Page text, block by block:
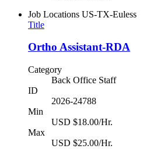
Job Locations US-TX-Euless
Title
Ortho Assistant-RDA
Category
Back Office Staff
ID
2026-24788
Min
USD $18.00/Hr.
Max
USD $25.00/Hr.